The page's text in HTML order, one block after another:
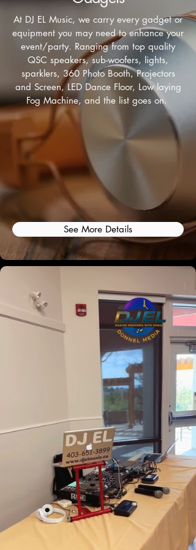
At DJ EL Music, we carry every gadget or
equipment you may need to enhance your
event/party. Ranging from top quality
QSC speakers, sub-woofers, lights,
sparklers, 360 Photo Booth, Projectors
and Screen, LED Dance Floor, Low laying
Fog Machine, and the list goes on.
See More Details